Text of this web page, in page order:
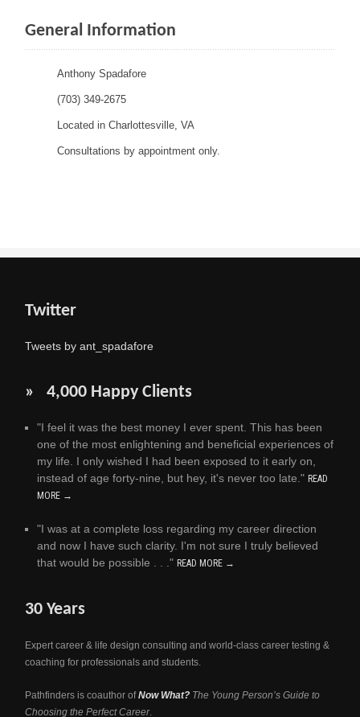
General Information
Anthony Spadafore
(703) 349-2675
Located in Charlottesville, VA
Consultations by appointment only.
Twitter
Tweets by ant_spadafore
» 4,000 Happy Clients
"I feel it was the best money I ever spent. This has been
one of the most enlightening and beneficial experiences of
my life. I only wished I had been exposed to it early on,
instead of age forty-nine, but hey, it's never too late." READ
MORE →
"I was at a complete loss regarding my career direction
and now I have such clarity. I'm not sure I truly believed
that would be possible . . ." READ MORE →
30 Years
Expert career & life design consulting and world-class career testing &
coaching for professionals and students.
Pathfinders is coauthor ofNow What? The Young Person’s Guide to
Choosing the Perfect Career.